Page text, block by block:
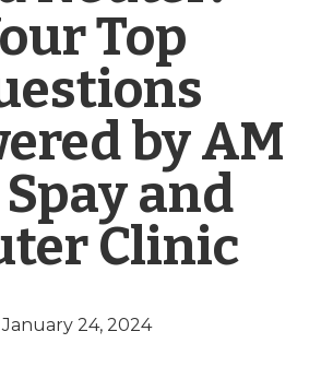
Top
by AM
Spay and
Clinic
January 24, 2024